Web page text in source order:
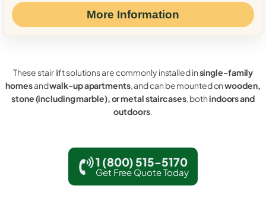
More Information
These stair lift solutions are commonly installed insingle-family
homesandwalk-up apartments, and can be mounted onwooden,
stone (including marble), or metal staircases, bothindoors and
outdoors.
1 (800) 515-5170
Get Free Quote Today